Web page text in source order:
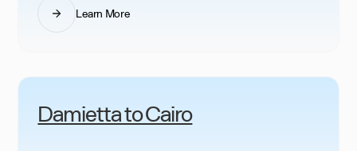
Learn More
Damietta to Cairo